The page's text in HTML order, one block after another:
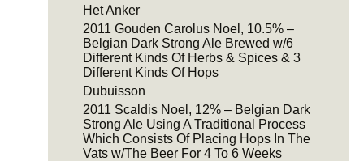
Het Anker
2011 Gouden Carolus Noel, 10.5% –
Belgian Dark Strong Ale Brewed w/6
Different Kinds Of Herbs & Spices & 3
Different Kinds Of Hops
Dubuisson
2011 Scaldis Noel, 12% – Belgian Dark
Strong Ale Using A Traditional Process
Which Consists Of Placing Hops In The
Vats w/The Beer For 4 To 6 Weeks